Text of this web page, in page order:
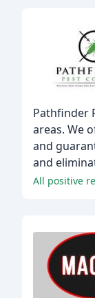
Pathfinder
areas. We
and
and